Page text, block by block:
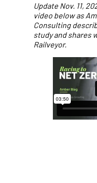
Update Nov. 11,
video below as
Consulting
study and shares
Railveyor.